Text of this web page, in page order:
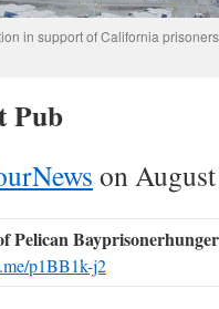
in support of California
Pub
on
Pelican Bay
p1BB1k-j2